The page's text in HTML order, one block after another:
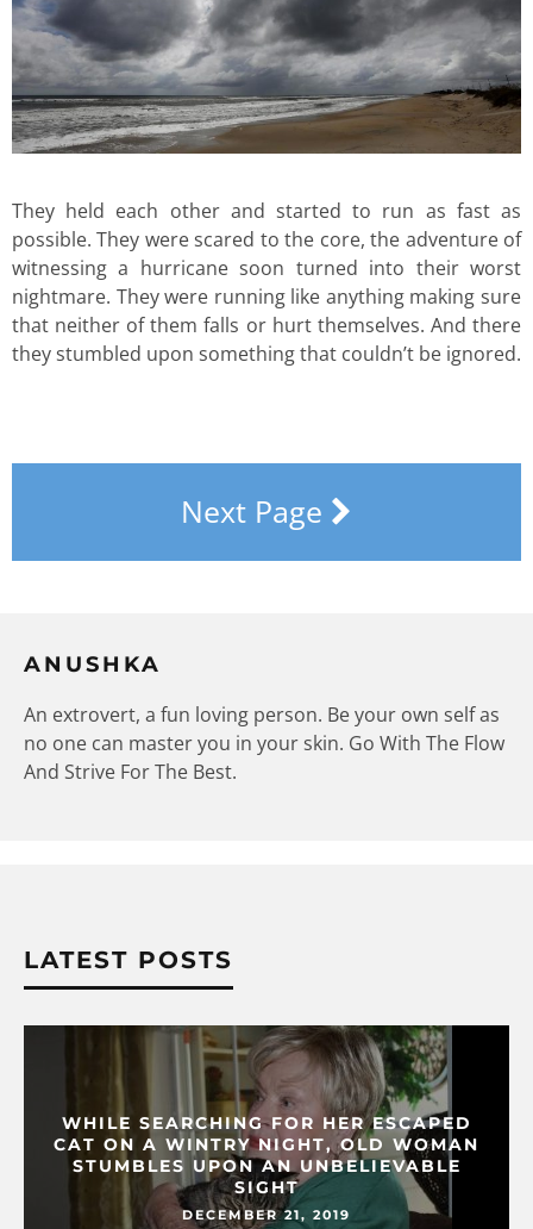
They held each other and started to run as fast as
possible. They were scared to the core, the adventure of
witnessing a hurricane soon turned into their worst
nightmare. They were running like anything making sure
that neither of them falls or hurt themselves. And there
they stumbled upon something that couldn’t be ignored.
Next Page
ANUSHKA
An extrovert, a fun loving person. Be your own self as
no one can master you in your skin. Go With The Flow
And Strive For The Best.
LATEST POSTS
WHILE SEARCHING FOR HER ESCAPED
CAT ON A WINTRY NIGHT, OLD WOMAN
STUMBLES UPON AN UNBELIEVABLE
SIGHT
DECEMBER 21, 2019